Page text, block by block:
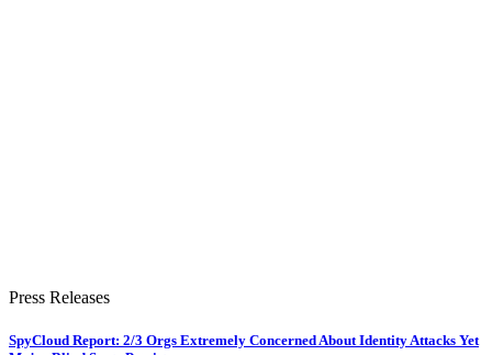
Press Releases
SpyCloud Report: 2/3 Orgs Extremely Concerned About Identity Attacks Yet